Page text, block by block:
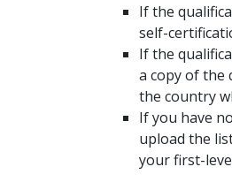
If the
self-
If the
a copy of the
the country
If you have
upload the
your first-